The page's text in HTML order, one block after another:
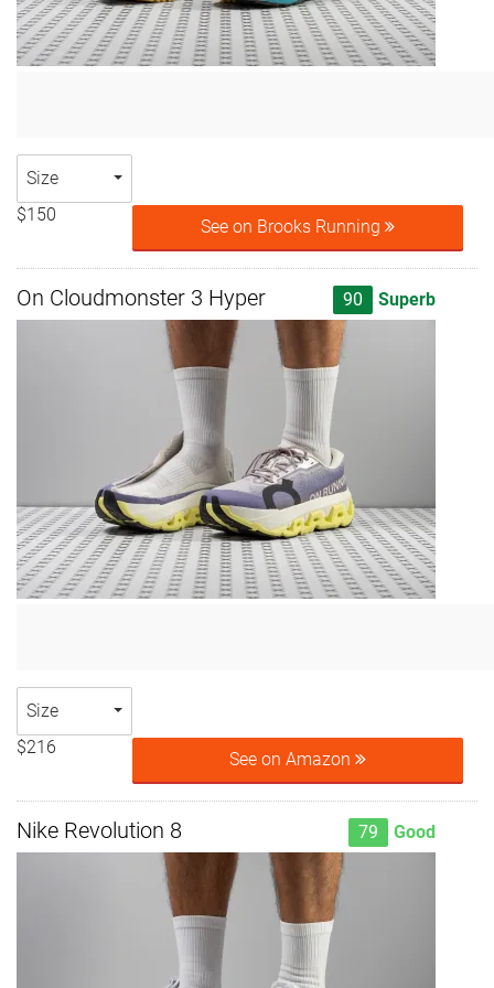
Size
$150
See on Brooks Running
On Cloudmonster 3 Hyper 90 Superb
Size
$216
See on Amazon
Nike Revolution 8 79 Good